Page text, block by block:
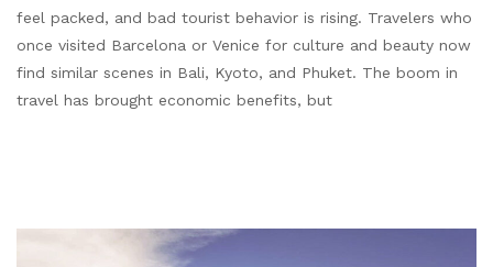
feel packed, and bad tourist behavior is rising. Travelers who
once visited Barcelona or Venice for culture and beauty now
find similar scenes in Bali, Kyoto, and Phuket. The boom in
travel has brought economic benefits, but